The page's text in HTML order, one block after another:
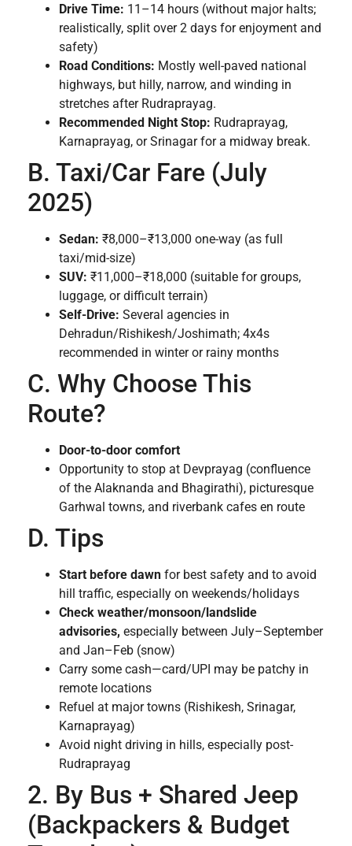
Drive Time: 11–14 hours (without major halts;
realistically, split over 2 days for enjoyment and
safety)
Road Conditions: Mostly well-paved national
highways, but hilly, narrow, and winding in
stretches after Rudraprayag.
Recommended Night Stop: Rudraprayag,
Karnaprayag, or Srinagar for a midway break.
B. Taxi/Car Fare (July
2025)
Sedan: ₹8,000–₹13,000 one-way (as full
taxi/mid-size)
SUV: ₹11,000–₹18,000 (suitable for groups,
luggage, or difficult terrain)
Self-Drive: Several agencies in
Dehradun/Rishikesh/Joshimath; 4x4s
recommended in winter or rainy months
C. Why Choose This
Route?
Door-to-door comfort
Opportunity to stop at Devprayag (confluence
of the Alaknanda and Bhagirathi), picturesque
Garhwal towns, and riverbank cafes en route
D. Tips
Start before dawn for best safety and to avoid
hill traffic, especially on weekends/holidays
Check weather/monsoon/landslide
advisories, especially between July–September
and Jan–Feb (snow)
Carry some cash—card/UPI may be patchy in
remote locations
Refuel at major towns (Rishikesh, Srinagar,
Karnaprayag)
Avoid night driving in hills, especially post-
Rudraprayag
2. By Bus + Shared Jeep
(Backpackers & Budget